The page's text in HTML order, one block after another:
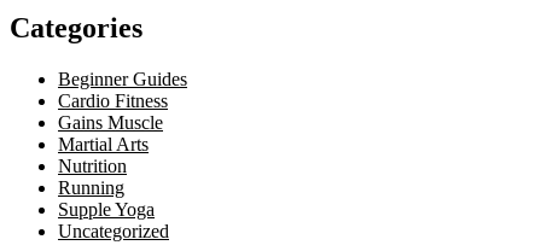
Categories
Beginner Guides
Cardio Fitness
Gains Muscle
Martial Arts
Nutrition
Running
Supple Yoga
Uncategorized